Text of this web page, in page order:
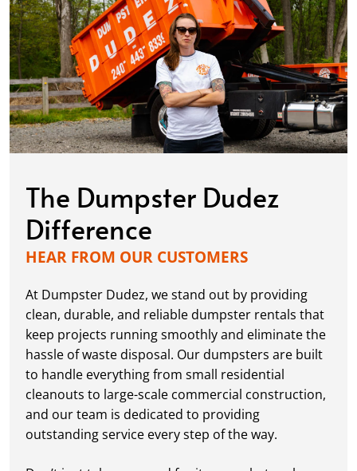
The Dumpster Dudez
Difference
HEAR FROM OUR CUSTOMERS
At Dumpster Dudez, we stand out by providing
clean, durable, and reliable dumpster rentals that
keep projects running smoothly and eliminate the
hassle of waste disposal. Our dumpsters are built
to handle everything from small residential
cleanouts to large-scale commercial construction,
and our team is dedicated to providing
outstanding service every step of the way.